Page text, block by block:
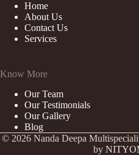
Home
About Us
Contact Us
Services
Know More
Our Team
Our Testimonials
Our Gallery
Blog
© 2026 Nanda Deepa
by